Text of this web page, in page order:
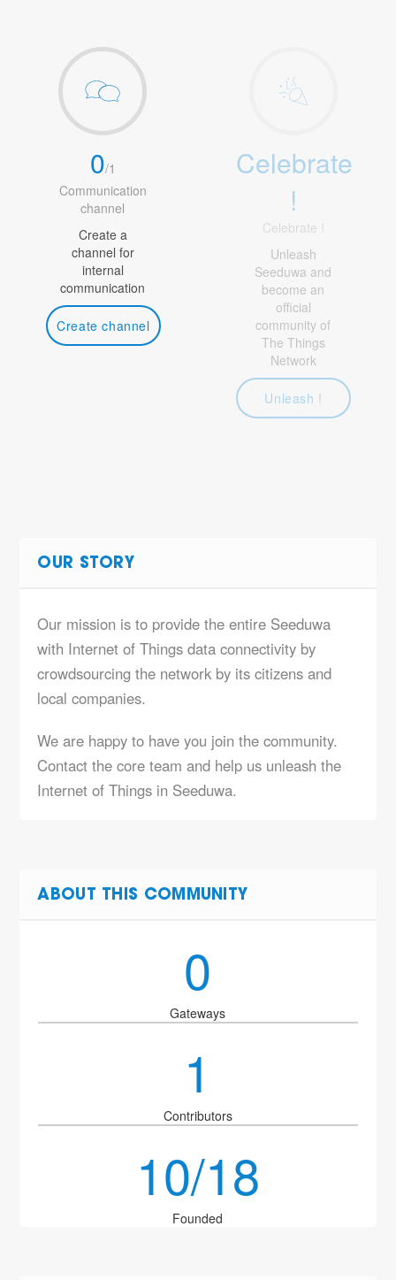
0/1
Communication
channel
Create a
channel for
internal
communication
Create channel
Celebrate
!
Celebrate !
Unleash
Seeduwa and
become an
official
community of
The Things
Network
Unleash !
OUR STORY
Our mission is to provide the entire Seeduwa
with Internet of Things data connectivity by
crowdsourcing the network by its citizens and
local companies.
We are happy to have you join the community.
Contact the core team and help us unleash the
Internet of Things in Seeduwa.
ABOUT THIS COMMUNITY
0
Gateways
1
Contributors
10/18
Founded